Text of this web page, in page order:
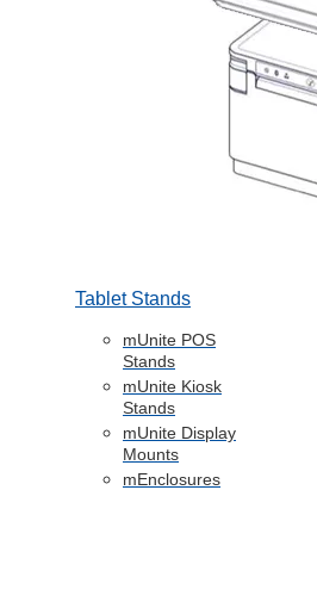
Tablet Stands
mUnite POS
Stands
mUnite Kiosk
Stands
mUnite Display
Mounts
mEnclosures